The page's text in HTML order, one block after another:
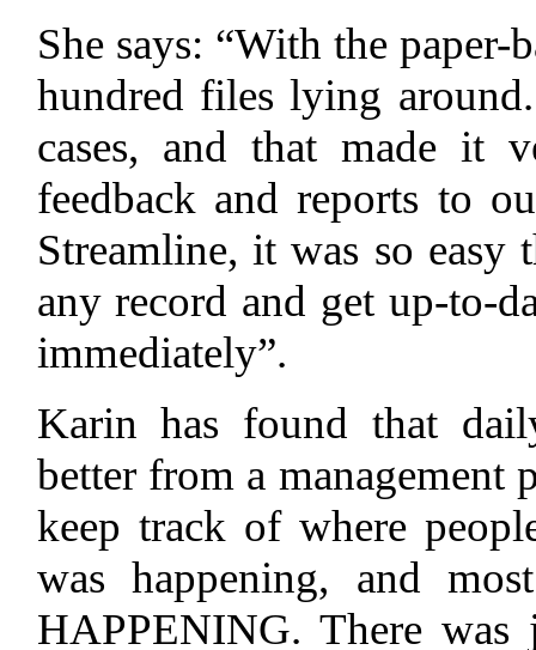
She says: “With the
hundred files lying
cases, and that made it
feedback and reports to
Streamline, it was so
any record and get up-to-
immediately”.
Karin has found that
better from a management
keep track of where
was happening, and
HAPPENING. There